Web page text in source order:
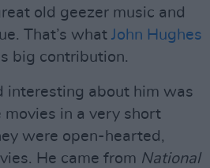
old geezer music and
That’s what John Hughes
big contribution.
interesting about him was
in a very short
were open-hearted,
He came from National